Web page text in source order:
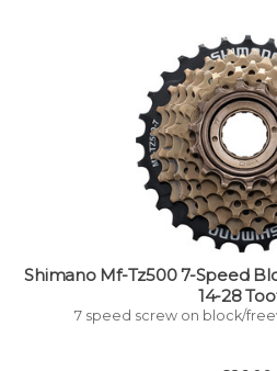
Shimano Mf-Tz500 7-Speed
14-28
7 speed screw on block/